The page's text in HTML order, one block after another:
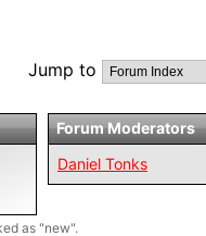
Jump to
Forum Moderators
Daniel Tonks
as "new".